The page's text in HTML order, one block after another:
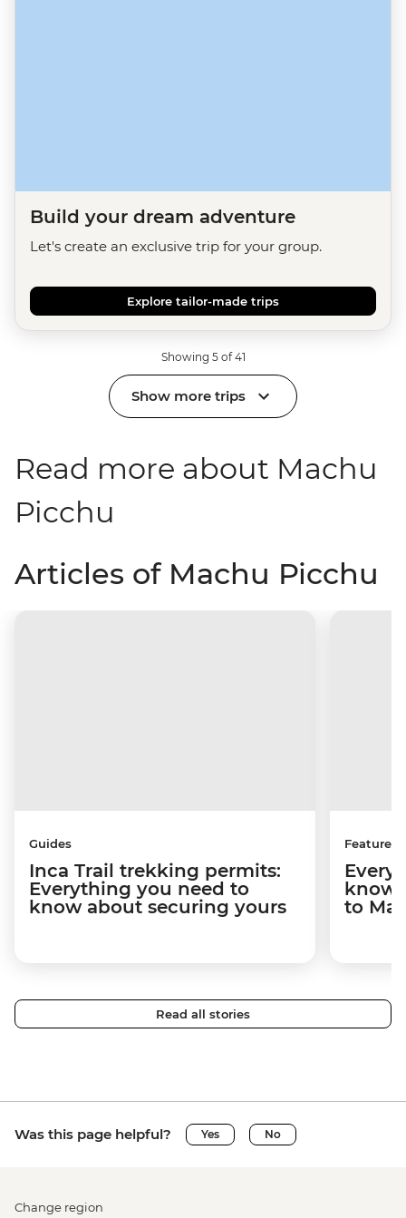
Build your dream adventure
Let's create an exclusive trip for your group.
Explore tailor-made trips
Showing 5 of 41
Show more trips
Read more about Machu
Picchu
Articles of Machu Picchu
Guides
Inca Trail trekking permits:
Everything you need to
know about securing yours
Features
know
to
Read all stories
Was this page helpful? Yes No
Change region